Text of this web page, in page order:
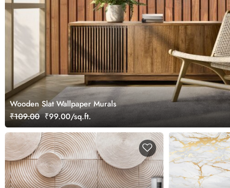
Wooden Slat Wallpaper Murals
₹109.00 ₹99.00/sq.ft.